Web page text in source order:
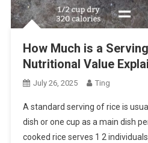
How Much is a
Nutritional Value
July 26, 2025 Ting
A standard serving of rice is
dish or one cup as a main dish
cooked rice serves 1 2